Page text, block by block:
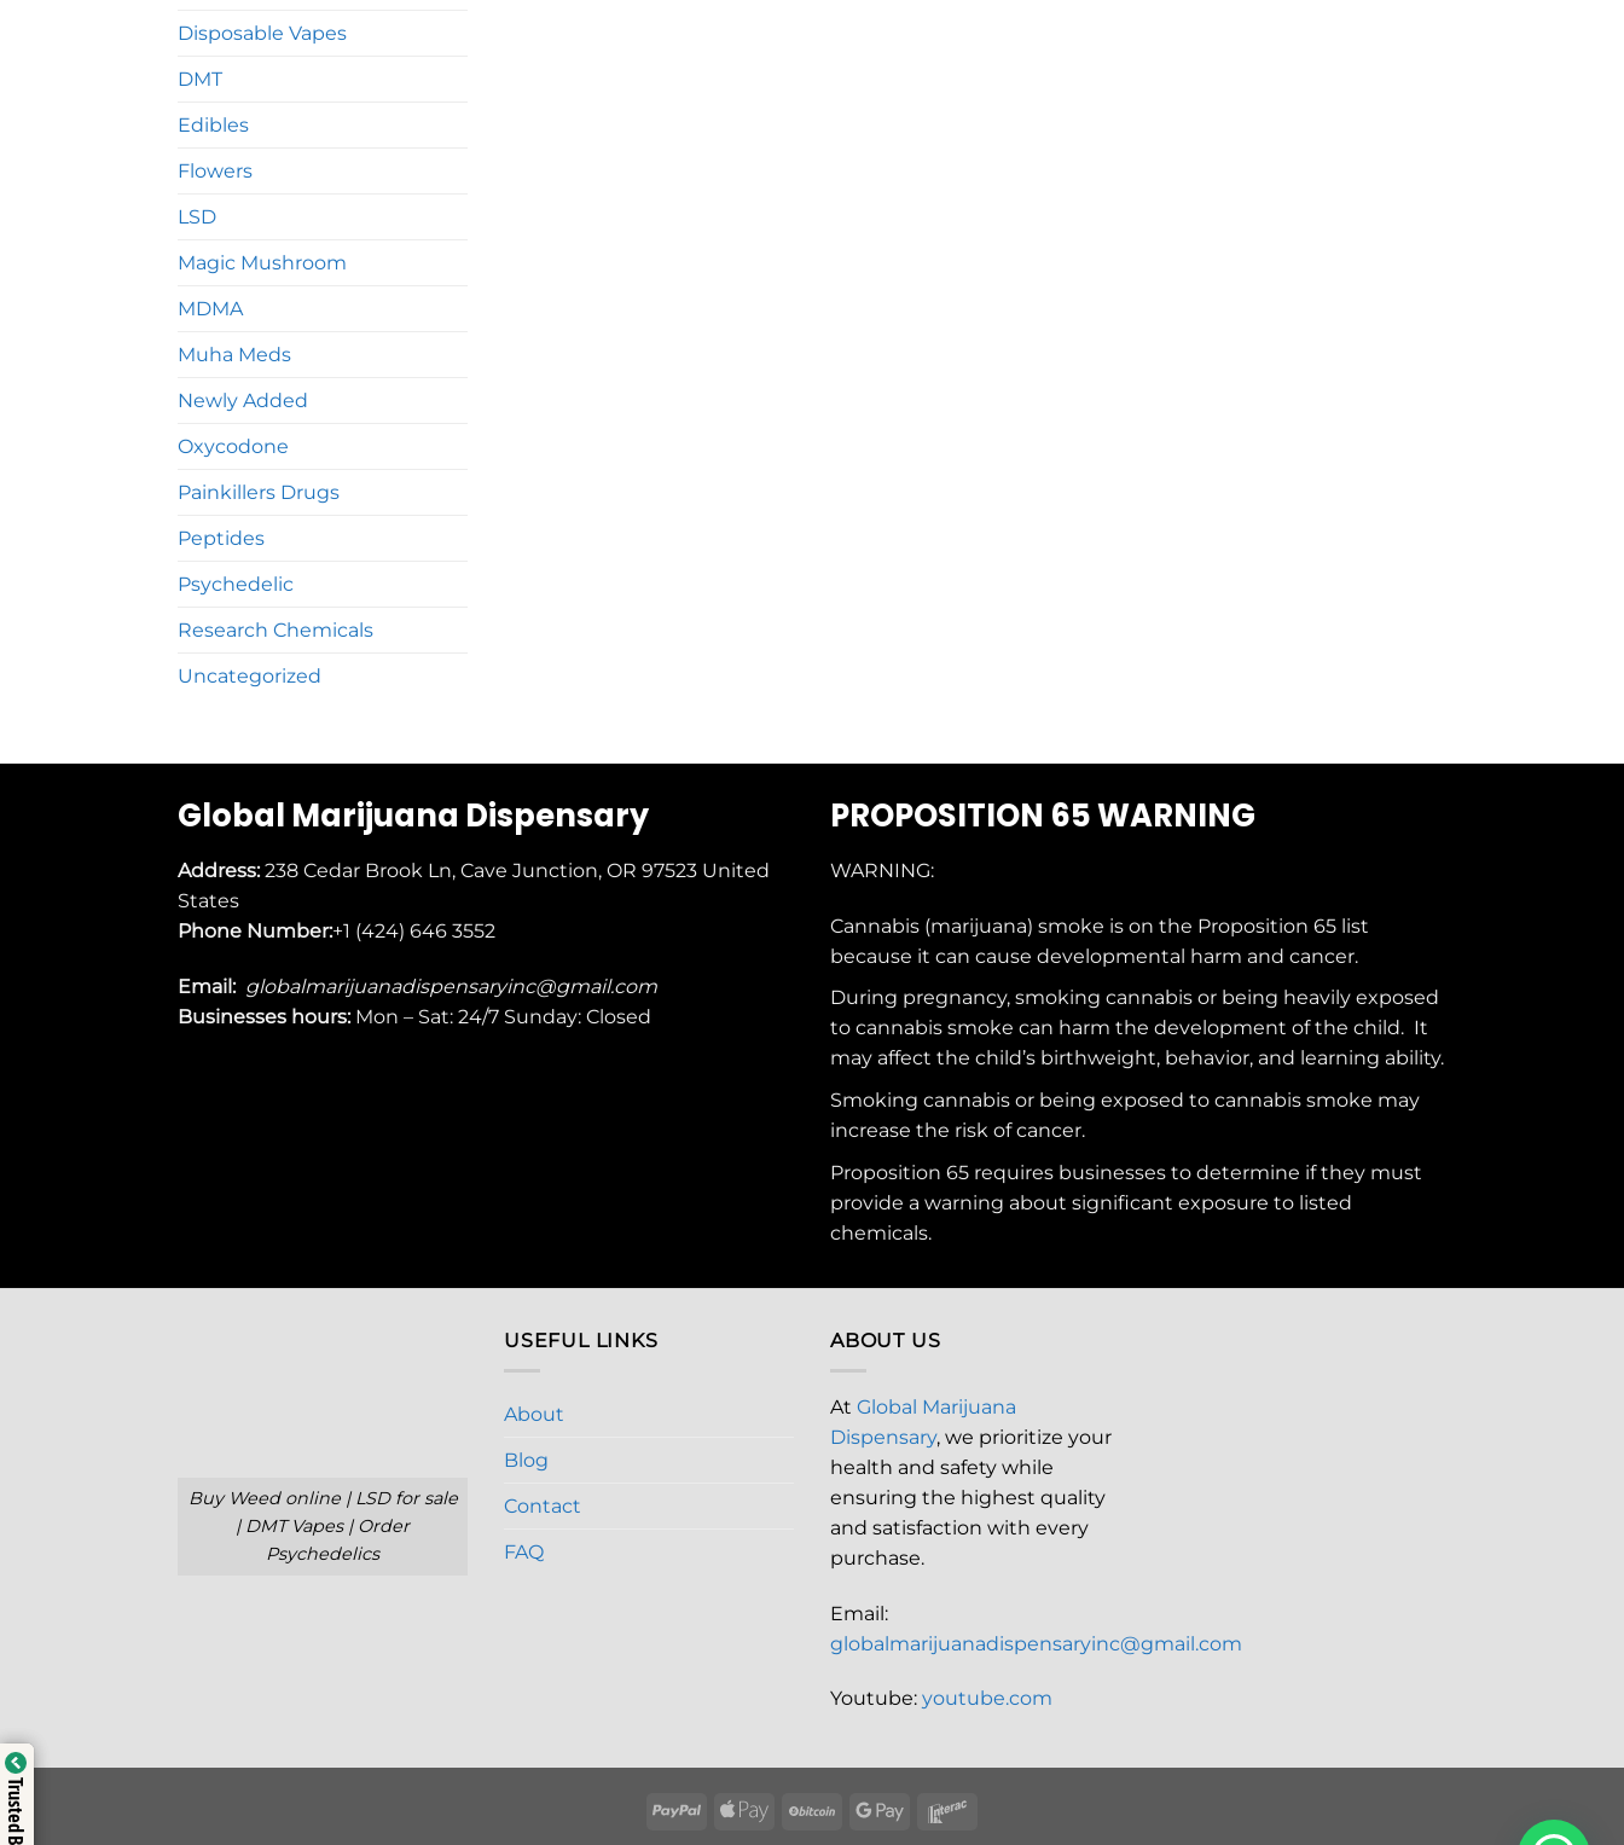
Disposable Vapes
DMT
Edibles
Flowers
LSD
Magic Mushroom
MDMA
Muha Meds
Newly Added
Oxycodone
Painkillers Drugs
Peptides
Psychedelic
Research Chemicals
Uncategorized
Global Marijuana Dispensary
Address:238 Cedar Brook Ln, Cave Junction, OR 97523 United
States
Phone Number:+1 (424) 646 3552
Email: globalmarijuanadispensaryinc@gmail.com
Businesses hours: Mon – Sat: 24/7 Sunday: Closed
PROPOSITION 65 WARNING
WARNING:
Cannabis (marijuana) smoke is on the Proposition 65 list
because it can cause developmental harm and cancer.
During pregnancy, smoking cannabis or being heavily exposed
to cannabis smoke can harm the development of the child. It
may affect the child’s birthweight, behavior, and learning ability.
Smoking cannabis or being exposed to cannabis smoke may
increase the risk of cancer.
Proposition 65 requires businesses to determine if they must
provide a warning about significant exposure to listed
chemicals.
Buy Weed online | LSD for sale
| DMT Vapes | Order
Psychedelics
USEFUL LINKS
About
Blog
Contact
FAQ
ABOUT US
At Global Marijuana
Dispensary, we prioritize your
health and safety while
ensuring the highest quality
and satisfaction with every
purchase.
Email:
globalmarijuanadispensaryinc@gmail.com
Youtube: youtube.com